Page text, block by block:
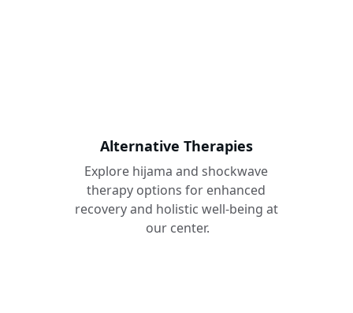
Alternative Therapies
Explore hijama and shockwave
therapy options for enhanced
recovery and holistic well-being at
our center.